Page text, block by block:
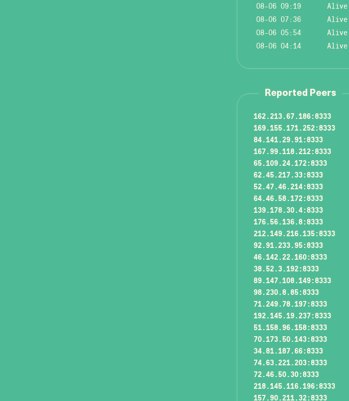
08-06 09:19
Alive
08-06 07:36
Alive
08-06 05:54
Alive
08-06 04:14
Alive
Reported Peers
162.213.67.186:8333
169.155.171.252:8333
84.141.29.91:8333
167.99.118.212:8333
65.109.24.172:8333
62.45.217.33:8333
52.47.46.214:8333
64.46.58.172:8333
139.178.30.4:8333
176.56.136.8:8333
212.149.216.135:8333
92.91.233.95:8333
46.142.22.160:8333
38.52.3.192:8333
89.147.108.149:8333
98.230.8.85:8333
71.249.78.197:8333
192.145.19.237:8333
51.158.96.158:8333
70.173.50.143:8333
34.81.187.66:8333
74.63.221.203:8333
72.46.50.30:8333
218.145.116.196:8333
157.90.211.32:8333